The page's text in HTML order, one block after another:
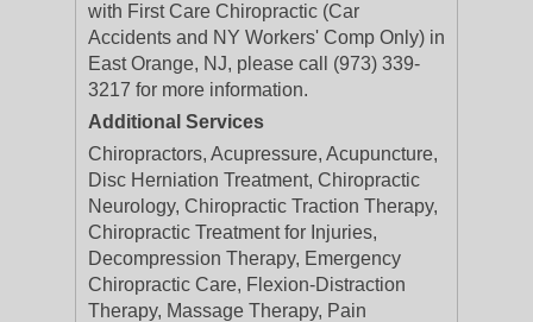
with First Care Chiropractic (Car
Accidents and NY Workers' Comp Only) in
East Orange, NJ, please call (973) 339-
3217 for more information.
Additional Services
Chiropractors, Acupressure, Acupuncture,
Disc Herniation Treatment, Chiropractic
Neurology, Chiropractic Traction Therapy,
Chiropractic Treatment for Injuries,
Decompression Therapy, Emergency
Chiropractic Care, Flexion-Distraction
Therapy, Massage Therapy, Pain